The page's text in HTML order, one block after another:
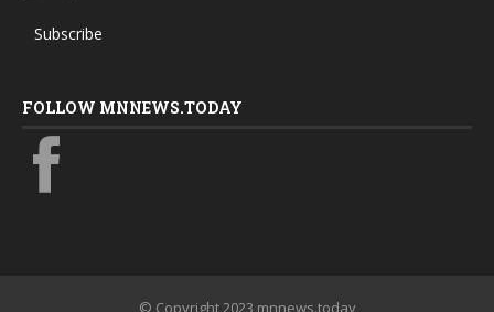
Subscribe
FOLLOW MNNEWS.TODAY
© Copyright 2023 mnnews.today